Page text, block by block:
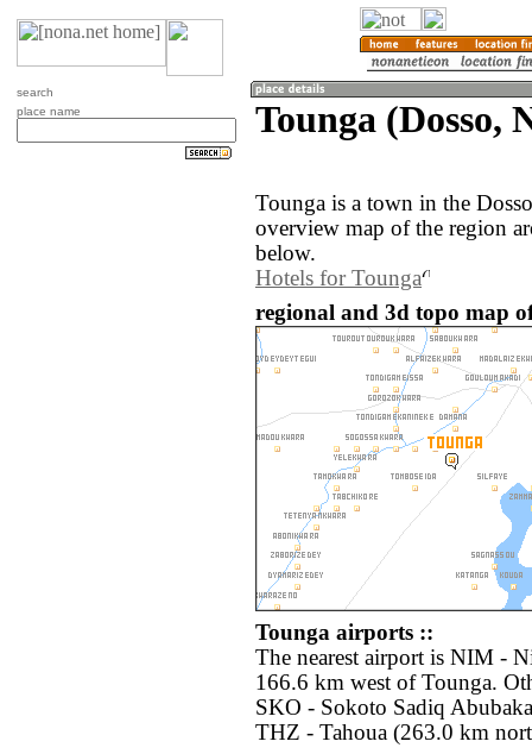
search
place name
Tounga (Dosso,
Tounga is a town in the
overview map of the region
below.
Hotels for Tounga
regional and 3d topo map
Tounga airports ::
The nearest airport is NIM -
166.6 km west of Tounga.
SKO - Sokoto Sadiq
THZ - Tahoua (263.0 km